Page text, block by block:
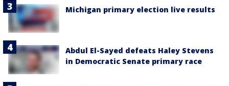
Michigan primary election live results
Abdul El-Sayed defeats Haley Stevens
in Democratic Senate primary race